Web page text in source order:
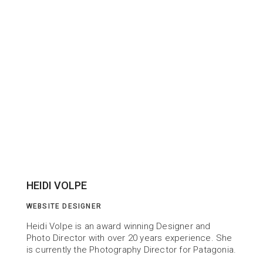
HEIDI VOLPE
WEBSITE DESIGNER
Heidi Volpe is an award winning Designer and
Photo Director with over 20 years experience. She
is currently the Photography Director for Patagonia.